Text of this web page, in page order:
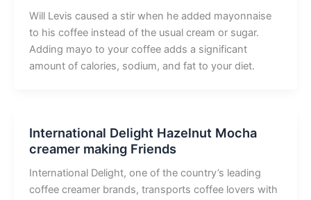
Will Levis caused a stir when he added mayonnaise
to his coffee instead of the usual cream or sugar.
Adding mayo to your coffee adds a significant
amount of calories, sodium, and fat to your diet.
International Delight Hazelnut Mocha
creamer making Friends
International Delight, one of the country’s leading
coffee creamer brands, transports coffee lovers with